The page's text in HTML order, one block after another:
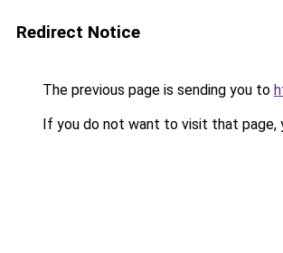
Redirect Notice
The previous page is sending you to
If you do not want to visit that page,